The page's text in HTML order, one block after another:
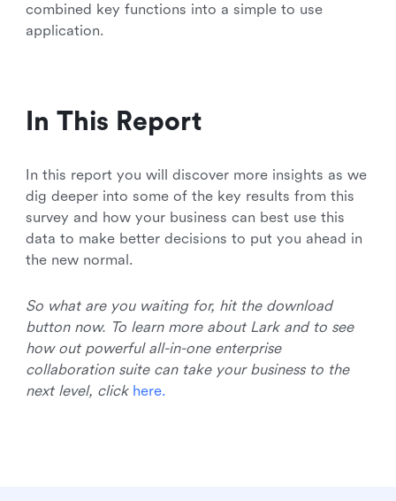
combined key functions into a simple to use
application.
In This Report
In this report you will discover more insights as we
dig deeper into some of the key results from this
survey and how your business can best use this
data to make better decisions to put you ahead in
the new normal.
So what are you waiting for, hit the download
button now. To learn more about Lark and to see
how out powerful all-in-one enterprise
collaboration suite can take your business to the
next level, click here.